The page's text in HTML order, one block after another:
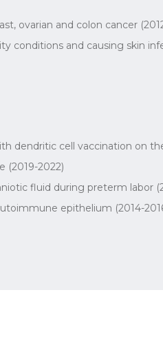
ovarian and colon cancer
conditions and causing skin
dendritic cell vaccination on
(2019-2022)
fluid during preterm labor
epithelium (2014-